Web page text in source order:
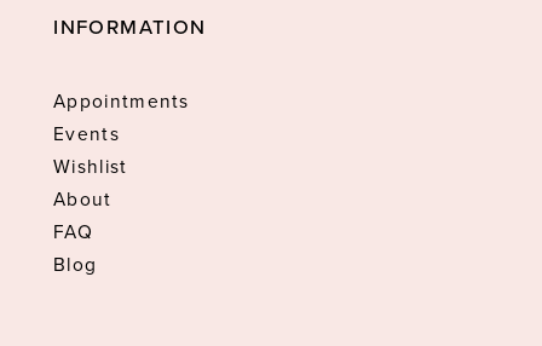
INFORMATION
Appointments
Events
Wishlist
About
FAQ
Blog